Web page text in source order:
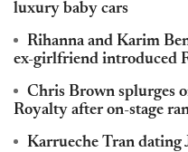
luxury baby cars
Rihanna and Karim
ex-girlfriend introduced
Chris Brown splurges
Royalty after on-stage
Karrueche Tran dating